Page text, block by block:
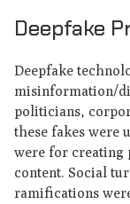
Deepfake
Deepfake
misinformation/
politicians,
these fakes were
were for creating
content. Social
ramifications